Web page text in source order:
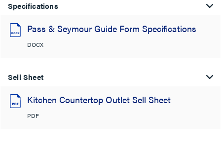
Specifications
Pass & Seymour Guide Form Specifications
DOCX
Sell Sheet
Kitchen Countertop Outlet Sell Sheet
PDF